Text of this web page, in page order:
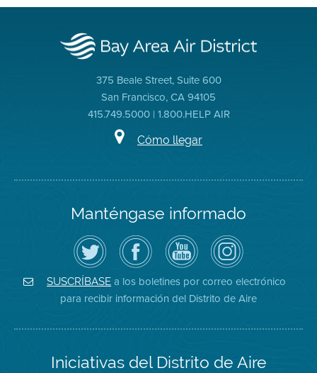
375 Beale Street, Suite 600
San Francisco, CA 94105
415.749.5000 | 1.800.HELP AIR
Cómo llegar
Manténgase informado
Siga
el
Distrito
de
Aire
en
Twitter
Visite
la
página
de
Facebook
del
Distrito
Canal
de
YouTube
del
Distrito
de
Aire
Air
District
on
Instagram
SUSCRÍBASE a los boletines por correo electrónico
para recibir información del Distrito de Aire
Iniciativas del Distrito de Aire